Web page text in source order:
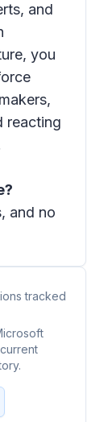
and
you
reacting
and no
tracked